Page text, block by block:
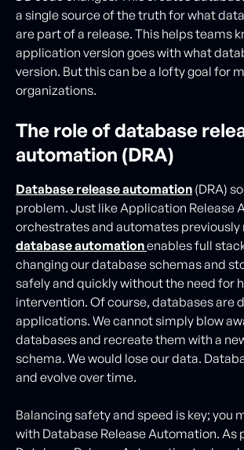
a single source of the truth for what
are part of a release. This helps teams
application version goes with what
version. But this can be a lofty goal for
organizations.
The role of database
automation (DRA)
Database release automation (DRA)
problem. Just like Application Release
orchestrates and automates previously
database automationenables full
changing our database schemas and
safely and quickly without the need for
intervention. Of course, databases are
applications. We cannot simply blow
databases and recreate them with a
schema. We would lose our data.
and evolve over time.
Balancing safety and speed is key; you
with Database Release Automation. As